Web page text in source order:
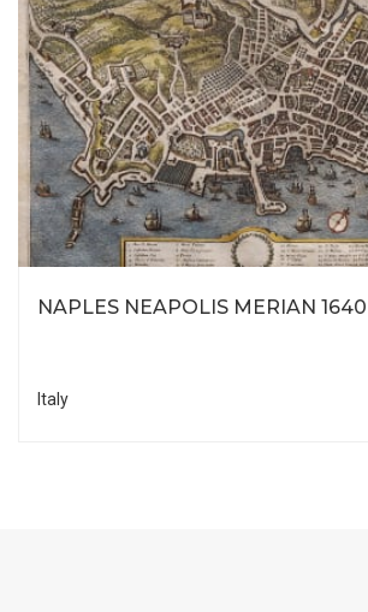
NAPLES NEAPOLIS MERIAN 1640
Italy